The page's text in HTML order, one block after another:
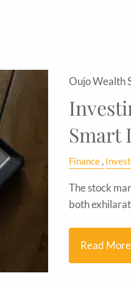
Oujo Wealth
Smart
Finance
The stock
both
Read More